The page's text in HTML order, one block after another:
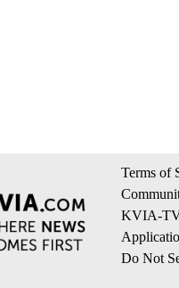
Terms of
KVIA-
Do Not